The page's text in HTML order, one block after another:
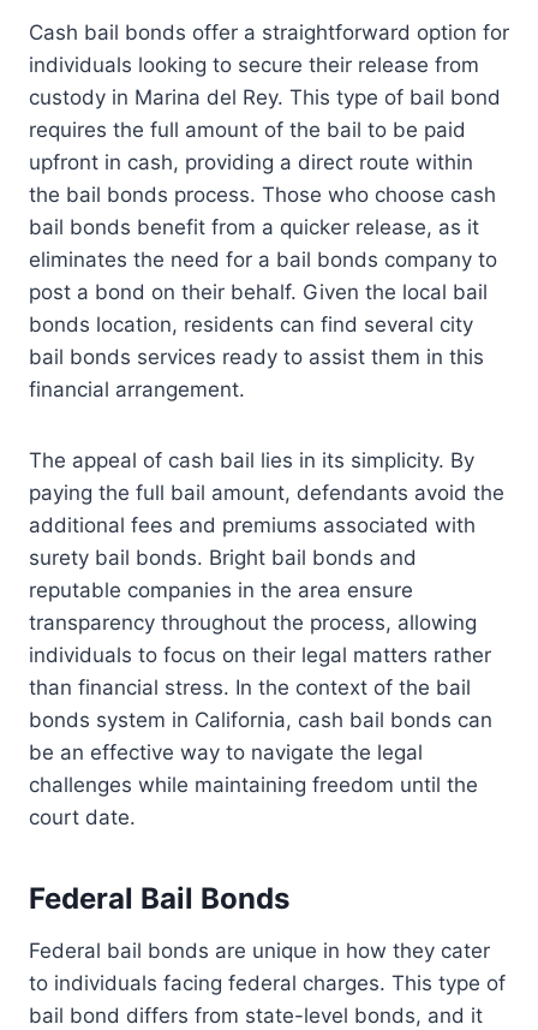
Cash bail bonds offer a straightforward option for
individuals looking to secure their release from
custody in Marina del Rey. This type of bail bond
requires the full amount of the bail to be paid
upfront in cash, providing a direct route within
the bail bonds process. Those who choose cash
bail bonds benefit from a quicker release, as it
eliminates the need for a bail bonds company to
post a bond on their behalf. Given the local bail
bonds location, residents can find several city
bail bonds services ready to assist them in this
financial arrangement.
The appeal of cash bail lies in its simplicity. By
paying the full bail amount, defendants avoid the
additional fees and premiums associated with
surety bail bonds. Bright bail bonds and
reputable companies in the area ensure
transparency throughout the process, allowing
individuals to focus on their legal matters rather
than financial stress. In the context of the bail
bonds system in California, cash bail bonds can
be an effective way to navigate the legal
challenges while maintaining freedom until the
court date.
Federal Bail Bonds
Federal bail bonds are unique in how they cater
to individuals facing federal charges. This type of
bail bond differs from state-level bonds, and it